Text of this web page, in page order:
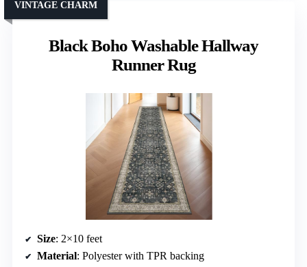
Black Boho Washable Hallway
Runner Rug
VINTAGE CHARM
Size: 2×10 feet
Material: Polyester with TPR backing